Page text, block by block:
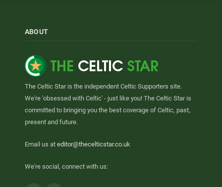
ABOUT
The Celtic Star is the independent Celtic Supporters site.
We're 'obsessed with Celtic' - just like you! The Celtic Star is
committed to bringing you the best coverage of Celtic, past,
present and future.
Email us at editor@thecelticstar.co.uk
We're social, connect with us: